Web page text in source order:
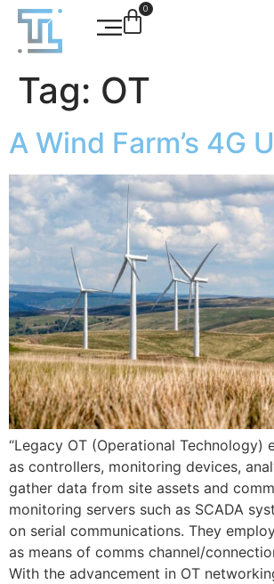
0
Tag: OT
A Wind Farm’s 4G
“Legacy OT (Operational Technology)
as controllers, monitoring devices,
gather data from site assets and
monitoring servers such as SCADA
on serial communications. They
as means of comms channel/
With the advancement in OT